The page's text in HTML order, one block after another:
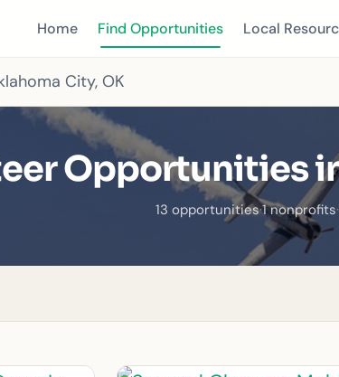
Home Find Opportunities Local
City, OK
Opportunities
13 opportunities·1 nonprofits·